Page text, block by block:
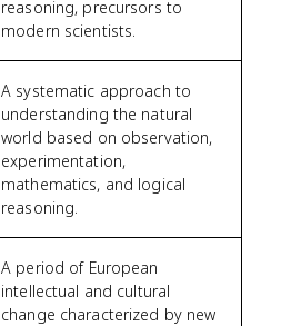
reasoning, precursors to
modern scientists.
A systematic approach to
understanding the natural
world based on observation,
experimentation,
mathematics, and logical
reasoning.
A period of European
intellectual and cultural
change characterized by new